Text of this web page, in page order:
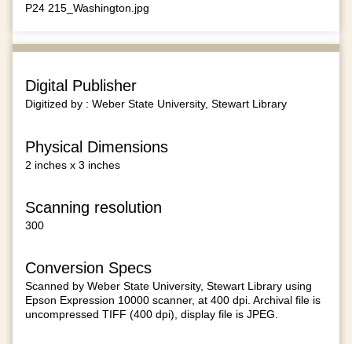
P24 215_Washington.jpg
Digital Publisher
Digitized by : Weber State University, Stewart Library
Physical Dimensions
2 inches x 3 inches
Scanning resolution
300
Conversion Specs
Scanned by Weber State University, Stewart Library using
Epson Expression 10000 scanner, at 400 dpi. Archival file is
uncompressed TIFF (400 dpi), display file is JPEG.